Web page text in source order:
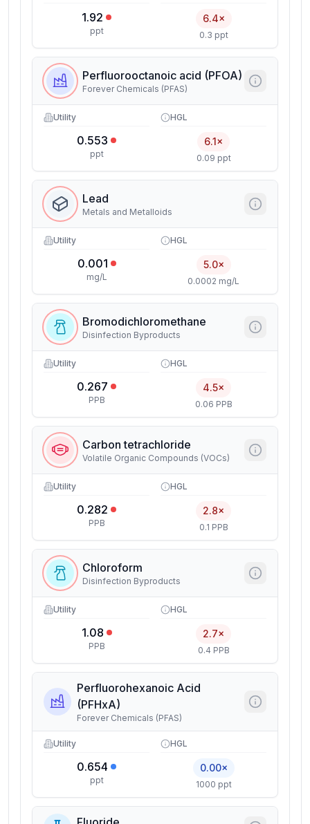
1.92
ppt
6.4×
0.3 ppt
Perfluorooctanoic acid (PFOA)
Forever Chemicals (PFAS)
Utility
0.553
ppt
HGL
6.1×
0.09 ppt
Lead
Metals and Metalloids
Utility
0.001
mg/L
HGL
5.0×
0.0002 mg/L
Bromodichloromethane
Disinfection Byproducts
Utility
0.267
PPB
HGL
4.5×
0.06 PPB
Carbon tetrachloride
Volatile Organic Compounds (VOCs)
Utility
0.282
PPB
HGL
2.8×
0.1 PPB
Chloroform
Disinfection Byproducts
Utility
1.08
PPB
HGL
2.7×
0.4 PPB
Perfluorohexanoic Acid
(PFHxA)
Forever Chemicals (PFAS)
Utility
0.654
ppt
HGL
0.00×
1000 ppt